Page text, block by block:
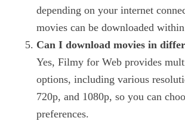
depending on your internet
movies can be downloaded
Can I download movies in
Yes, Filmy for Web provides
options, including various
720p, and 1080p, so you can
preferences.